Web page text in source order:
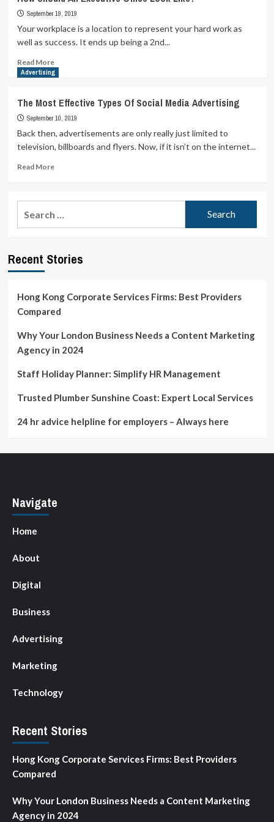
September 19, 2019
Your workplace is a location to represent your hard work as
well as success. It ends up being a 2nd...
Read MoreRead
more
Should
An
Executive
Look
Like?
Advertising
The Most Effective Types Of Social Media Advertising
September 10, 2019
Back then, advertisements are only really just limited to
television, billboards and flyers. Now, if it isn’t on the internet...
Read MoreRead
The
Social
Recent Stories
Hong Kong Corporate Services Firms: Best Providers
Compared
Why Your London Business Needs a Content Marketing
Agency in 2024
Staff Holiday Planner: Simplify HR Management
Trusted Plumber Sunshine Coast: Expert Local Services
24 hr advice helpline for employers – Always here
Navigate
Home
About
Digital
Business
Advertising
Marketing
Technology
Recent Stories
Hong Kong Corporate Services Firms: Best Providers
Compared
Why Your London Business Needs a Content Marketing
Agency in 2024